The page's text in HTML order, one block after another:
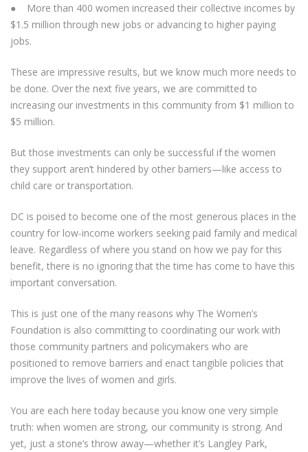
● More than 400 women increased their collective incomes by
$1.5 million through new jobs or advancing to higher paying
jobs.
These are impressive results, but we know much more needs to
be done. Over the next five years, we are committed to
increasing our investments in this community from $1 million to
$5 million.
But those investments can only be successful if the women
they support aren’t hindered by other barriers—like access to
child care or transportation.
DC is poised to become one of the most generous places in the
country for low-income workers seeking paid family and medical
leave. Regardless of where you stand on how we pay for this
benefit, there is no ignoring that the time has come to have this
important conversation.
This is just one of the many reasons why The Women’s
Foundation is also committing to coordinating our work with
those community partners and policymakers who are
positioned to remove barriers and enact tangible policies that
improve the lives of women and girls.
You are each here today because you know one very simple
truth: when women are strong, our community is strong. And
yet, just a stone’s throw away—whether it’s Langley Park,